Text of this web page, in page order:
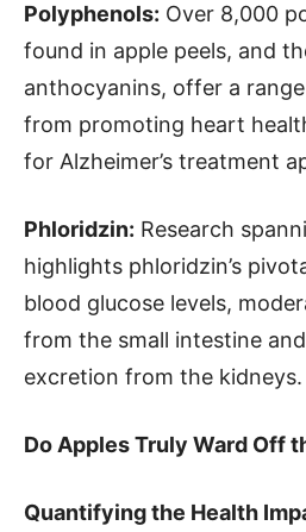
Polyphenols: Over 8,000
found in apple peels, and
anthocyanins, offer a
from promoting heart
for Alzheimer’s treatment
Phloridzin: Research
highlights phloridzin’s
blood glucose levels,
from the small intestine
excretion from the kidneys.
Do Apples Truly Ward Off
Quantifying the Health